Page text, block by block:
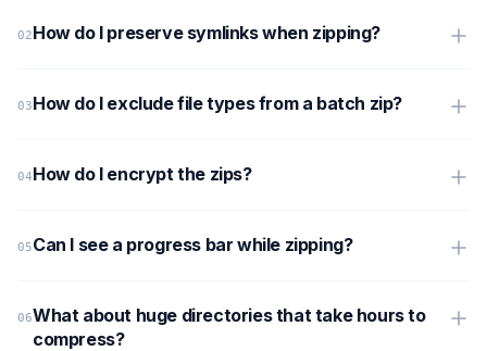
How do I preserve symlinks when zipping?
How do I exclude file types from a batch zip?
How do I encrypt the zips?
Can I see a progress bar while zipping?
What about huge directories that take hours to
compress?